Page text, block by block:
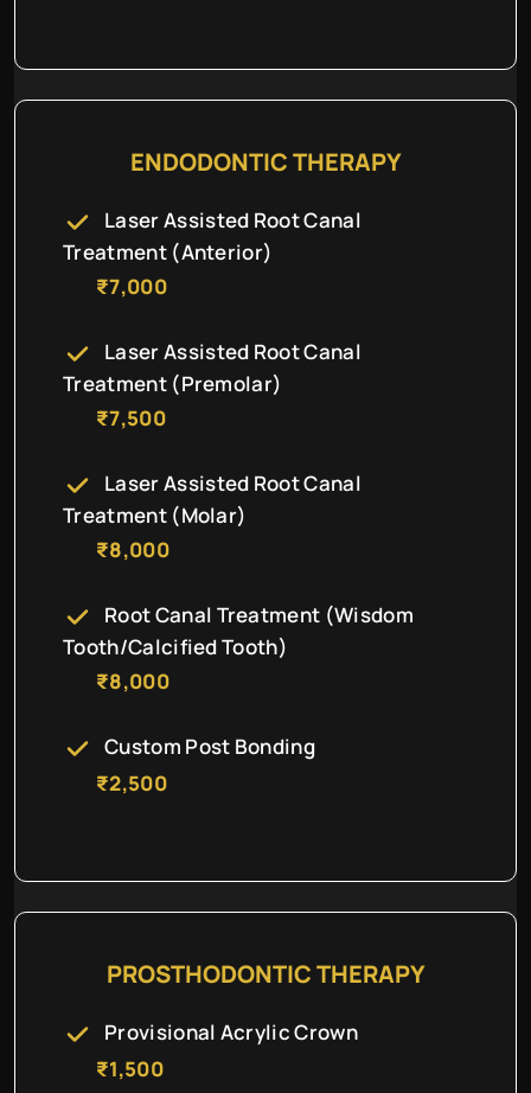
ENDODONTIC THERAPY
Laser Assisted Root Canal
Treatment (Anterior)
₹7,000
Laser Assisted Root Canal
Treatment (Premolar)
₹7,500
Laser Assisted Root Canal
Treatment (Molar)
₹8,000
Root Canal Treatment (Wisdom
Tooth/Calcified Tooth)
₹8,000
Custom Post Bonding
₹2,500
PROSTHODONTIC THERAPY
Provisional Acrylic Crown
₹1,500